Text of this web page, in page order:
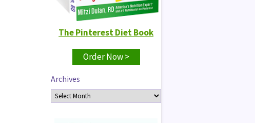
The Pinterest Diet Book
Order Now >
Archives
Archives